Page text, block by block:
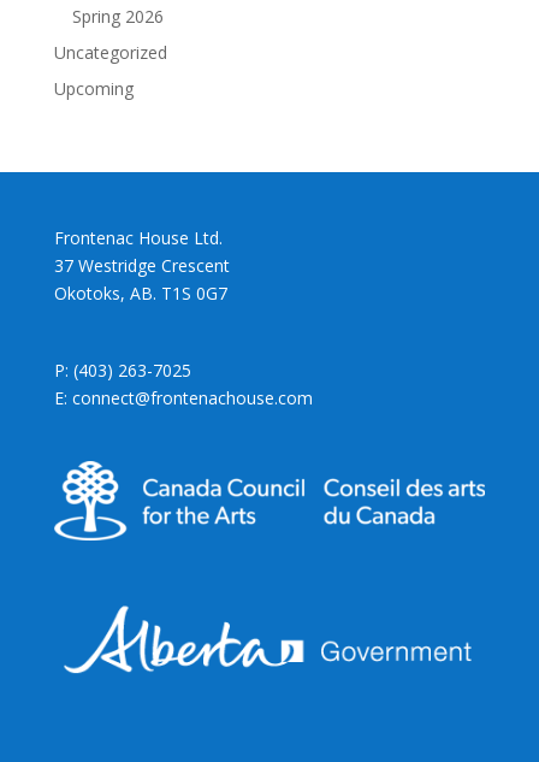
Spring 2026
Uncategorized
Upcoming
Frontenac House Ltd.
37 Westridge Crescent
Okotoks, AB. T1S 0G7
P: (403) 263-7025
E: connect@frontenachouse.com